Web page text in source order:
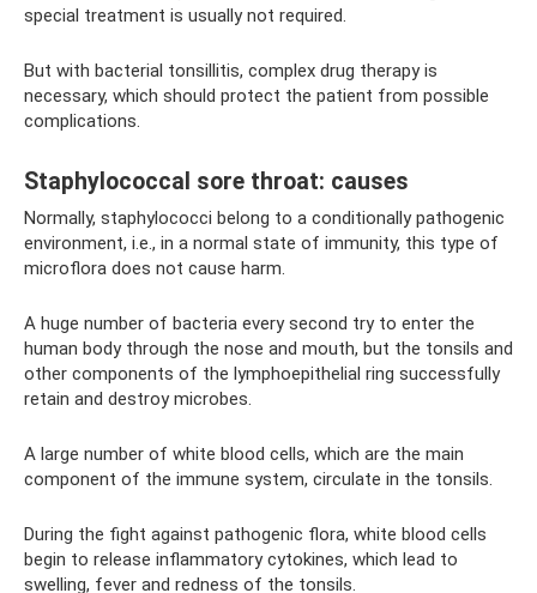
special treatment is usually not required.
But with bacterial tonsillitis, complex drug therapy is
necessary, which should protect the patient from possible
complications.
Staphylococcal sore throat: causes
Normally, staphylococci belong to a conditionally pathogenic
environment, i.e., in a normal state of immunity, this type of
microflora does not cause harm.
A huge number of bacteria every second try to enter the
human body through the nose and mouth, but the tonsils and
other components of the lymphoepithelial ring successfully
retain and destroy microbes.
A large number of white blood cells, which are the main
component of the immune system, circulate in the tonsils.
During the fight against pathogenic flora, white blood cells
begin to release inflammatory cytokines, which lead to
swelling, fever and redness of the tonsils.